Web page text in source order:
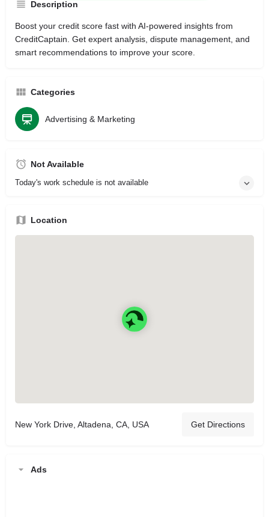
Description
Boost your credit score fast with AI-powered insights from
CreditCaptain. Get expert analysis, dispute management, and
smart recommendations to improve your score.
Categories
Advertising & Marketing
Not Available
Today's work schedule is not available
Location
New York Drive, Altadena, CA, USA Get Directions
Ads